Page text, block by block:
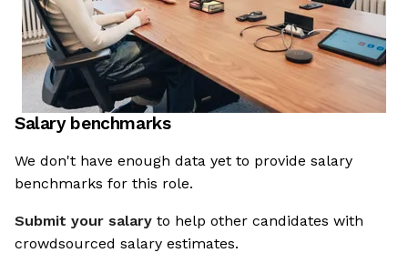
Salary benchmarks
We don't have enough data yet to provide salary
benchmarks for this role.
Submit your salary to help other candidates with
crowdsourced salary estimates.